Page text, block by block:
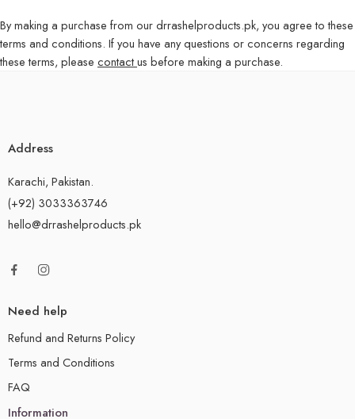
By making a purchase from our drrashelproducts.pk, you agree to these
terms and conditions. If you have any questions or concerns regarding
these terms, please contactus before making a purchase.
Address
Karachi, Pakistan.
(+92) 3033363746
hello@drrashelproducts.pk
Need help
Refund and Returns Policy
Terms and Conditions
FAQ
Information